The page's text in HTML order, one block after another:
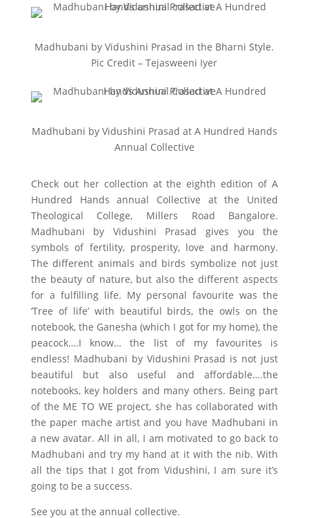
Madhubani by Vidushini Prasad in the Bharni Style.
Pic Credit – Tejasweeni Iyer
Madhubani by Vidushini Prasad at A Hundred Hands
Annual Collective
Check out her collection at the eighth edition of A
Hundred Hands annual Collective at the United
Theological College, Millers Road Bangalore.
Madhubani by Vidushini Prasad gives you the
symbols of fertility, prosperity, love and harmony.
The different animals and birds symbolize not just
the beauty of nature, but also the different aspects
for a fulfilling life. My personal favourite was the
‘Tree of life’ with beautiful birds, the owls on the
notebook, the Ganesha (which I got for my home), the
peacock….I know… the list of my favourites is
endless! Madhubani by Vidushini Prasad is not just
beautiful but also useful and affordable….the
notebooks, key holders and many others. Being part
of the ME TO WE project, she has collaborated with
the paper mache artist and you have Madhubani in
a new avatar. All in all, I am motivated to go back to
Madhubani and try my hand at it with the nib. With
all the tips that I got from Vidushini, I am sure it’s
going to be a success.
See you at the annual collective.